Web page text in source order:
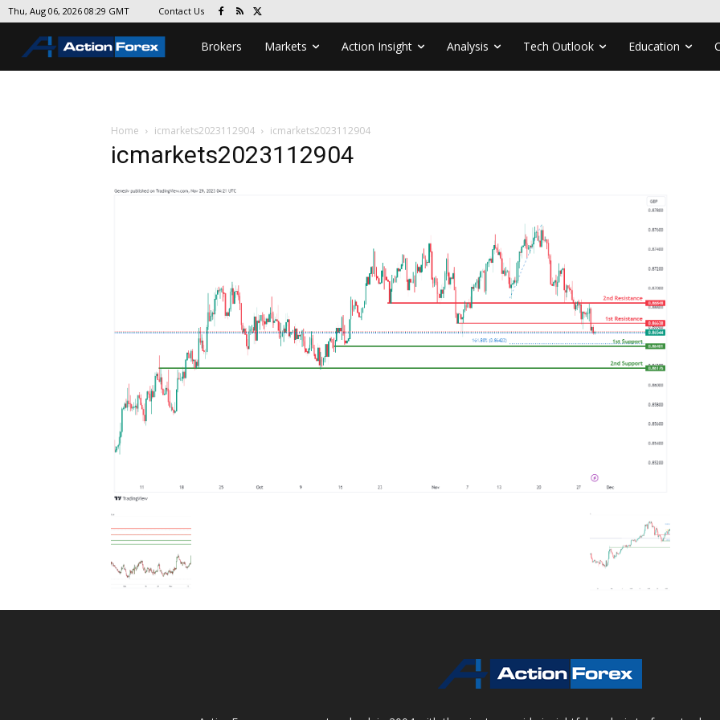
Thu, Aug 06, 2026 08:29 GMT Contact Us
Brokers Markets Action Insight Analysis Tech Outlook Education
Home icmarkets2023112904 icmarkets2023112904
icmarkets2023112904